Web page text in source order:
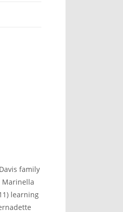
family
Marinella
learning